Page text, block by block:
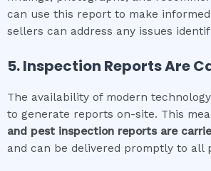
can use this report to make
sellers can address any issues
5. Inspection Reports Are
The availability of modern
to generate reports on-site. This
and pest inspection reports are
and can be delivered promptly to all